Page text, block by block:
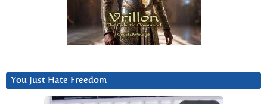
You Just Hate Freedom